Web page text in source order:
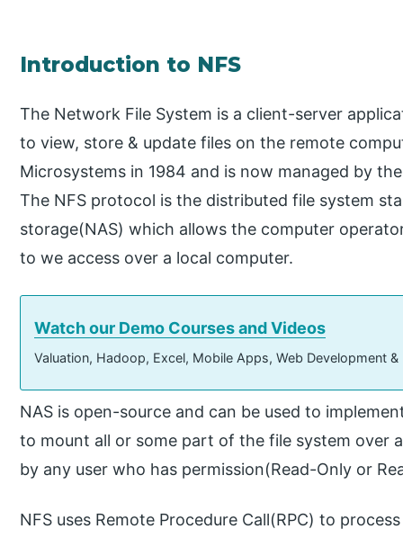
Introduction to NFS
The Network File System is a client-server
to view, store & update files on the remote
Microsystems in 1984 and is now managed by
The NFS protocol is the distributed file system
storage(NAS) which allows the computer
to we access over a local computer.
Watch our Demo Courses and Videos
Valuation, Hadoop, Excel, Mobile Apps, Web Development
NAS is open-source and can be used to
to mount all or some part of the file system over
by any user who has permission(Read-Only or
NFS uses Remote Procedure Call(RPC) to